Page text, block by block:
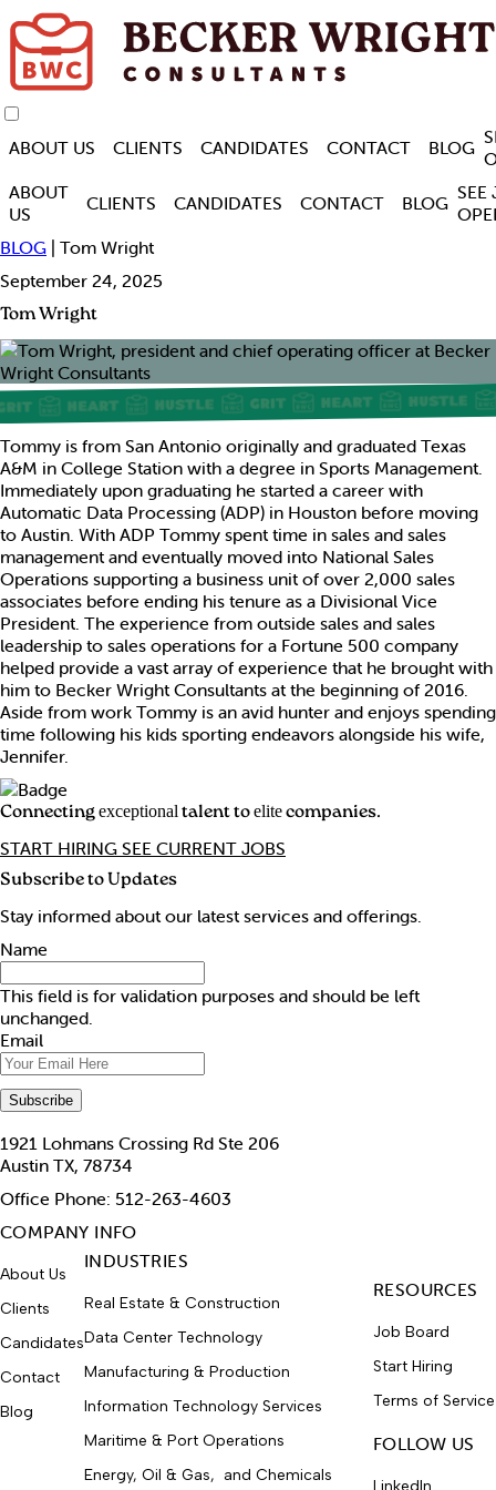
ABOUT US CLIENTS CANDIDATES CONTACT
BLOG
ABOUT
US
CLIENTS CANDIDATES CONTACT BLOG SEE
BLOG | Tom Wright
September 24, 2025
Tom Wright
Tommy is from San Antonio originally and graduated Texas
A&M in College Station with a degree in Sports Management.
Immediately upon graduating he started a career with
Automatic Data Processing (ADP) in Houston before moving
to Austin. With ADP Tommy spent time in sales and sales
management and eventually moved into National Sales
Operations supporting a business unit of over 2,000 sales
associates before ending his tenure as a Divisional Vice
President. The experience from outside sales and sales
leadership to sales operations for a Fortune 500 company
helped provide a vast array of experience that he brought with
him to Becker Wright Consultants at the beginning of 2016.
Aside from work Tommy is an avid hunter and enjoys spending
time following his kids sporting endeavors alongside his wife,
Jennifer.
Connectingexceptionaltalent toelitecompanies.
START HIRING SEE CURRENT JOBS
Subscribe to Updates
Stay informed about our latest services and offerings.
Name
This field is for validation purposes and should be left
unchanged.
Email
1921 Lohmans Crossing Rd Ste 206
Austin TX, 78734
Office Phone: 512-263-4603
COMPANY INFO
About Us
Clients
Candidates
Contact
Blog
INDUSTRIES
Real Estate & Construction
Data Center Technology
Manufacturing & Production
Information Technology Services
Maritime & Port Operations
Energy, Oil & Gas, and Chemicals
RESOURCES
Job Board
Start Hiring
Terms of Service
FOLLOW US